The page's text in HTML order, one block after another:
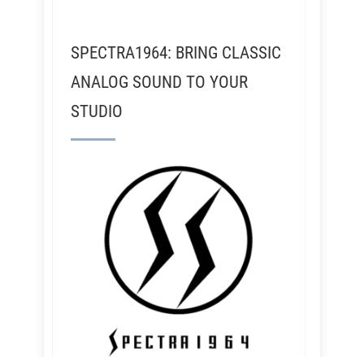
SPECTRA1964: BRING CLASSIC
ANALOG SOUND TO YOUR
STUDIO